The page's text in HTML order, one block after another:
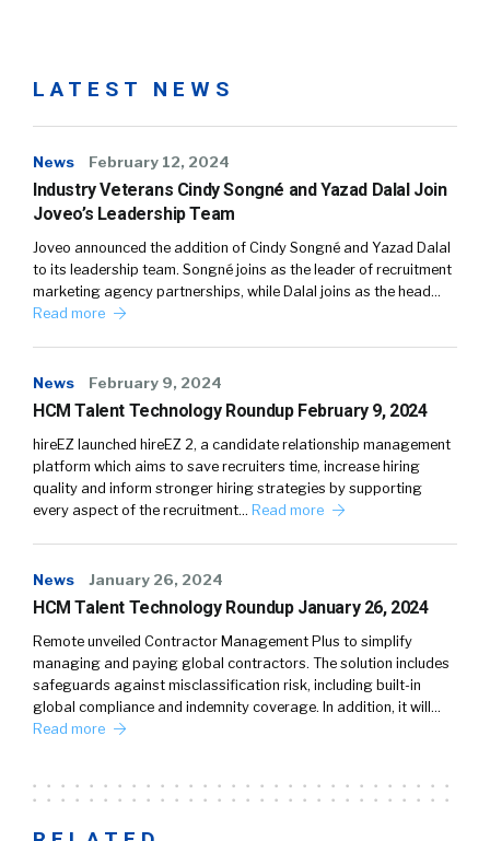
LATEST NEWS
News February 12, 2024
Industry Veterans Cindy Songné and Yazad Dalal Join
Joveo’s Leadership Team
Joveo announced the addition of Cindy Songné and Yazad Dalal
to its leadership team. Songné joins as the leader of recruitment
marketing agency partnerships, while Dalal joins as the head…
Read more
News February 9, 2024
HCM Talent Technology Roundup February 9, 2024
hireEZ launched hireEZ 2, a candidate relationship management
platform which aims to save recruiters time, increase hiring
quality and inform stronger hiring strategies by supporting
every aspect of the recruitment… Read more
News January 26, 2024
HCM Talent Technology Roundup January 26, 2024
Remote unveiled Contractor Management Plus to simplify
managing and paying global contractors. The solution includes
safeguards against misclassification risk, including built-in
global compliance and indemnity coverage. In addition, it will…
Read more